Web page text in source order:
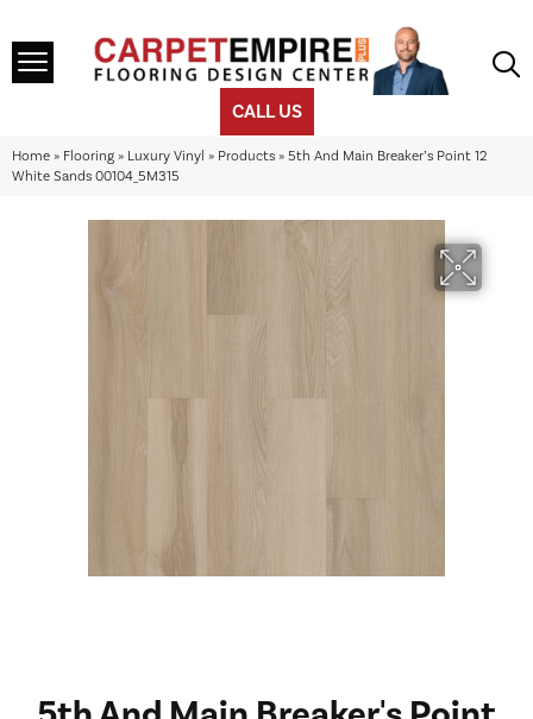
CALL US
Home » Flooring » Luxury Vinyl » Products » 5th And Main Breaker’s Point 12
White Sands 00104_5M315